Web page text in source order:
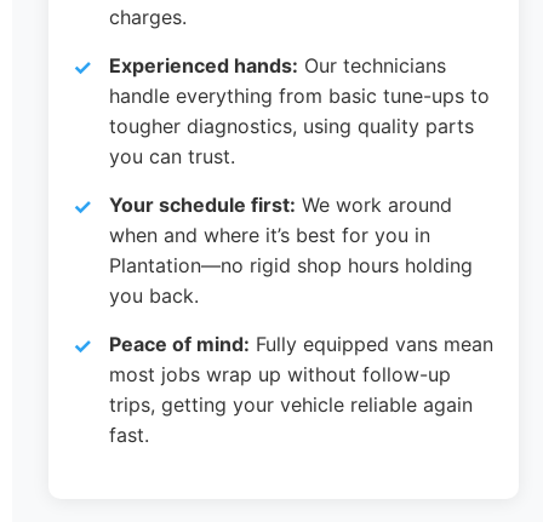
charges.
Experienced hands: Our technicians
handle everything from basic tune-ups to
tougher diagnostics, using quality parts
you can trust.
Your schedule first: We work around
when and where it’s best for you in
Plantation—no rigid shop hours holding
you back.
Peace of mind: Fully equipped vans mean
most jobs wrap up without follow-up
trips, getting your vehicle reliable again
fast.